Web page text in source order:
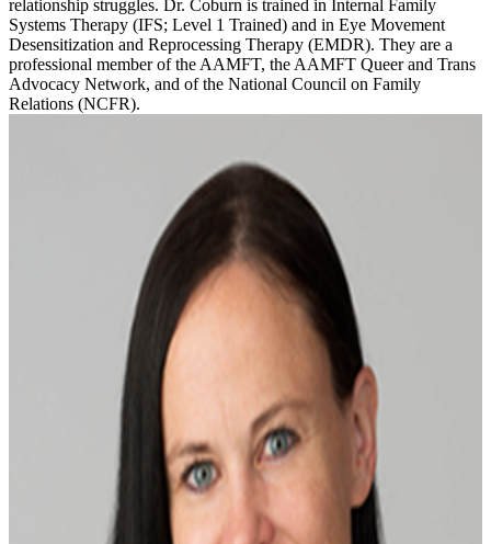
relationship struggles. Dr. Coburn is trained in Internal Family
Systems Therapy (IFS; Level 1 Trained) and in Eye Movement
Desensitization and Reprocessing Therapy (EMDR). They are a
professional member of the AAMFT, the AAMFT Queer and Trans
Advocacy Network, and of the National Council on Family
Relations (NCFR).